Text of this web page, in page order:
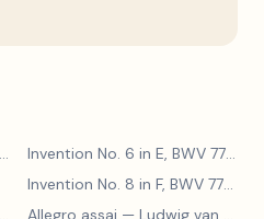
Invention No. 6 in E, BWV 777—
— Johann Sebastian Bach
Invention No. 8 in F, BWV 779
Allegro assai — Ludwig van Beethoven